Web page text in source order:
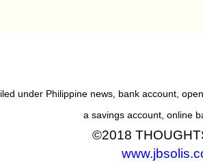
under Philippine news, bank account,
a savings account, online
©2018